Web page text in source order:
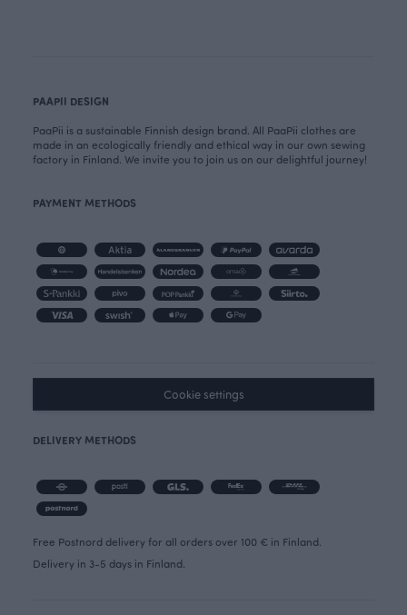
PAAPII DESIGN
PaaPii is a sustainable Finnish design brand. All PaaPii clothes are
made in an ecologically friendly and ethical way in our own sewing
factory in Finland. We invite you to join us on our delightful journey!
PAYMENT METHODS
Cookie settings
DELIVERY METHODS
Free Postnord delivery for all orders over 100 € in Finland.
Delivery in 3-5 days in Finland.